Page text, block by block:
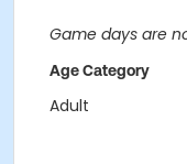
Game days are
Age Category
Adult